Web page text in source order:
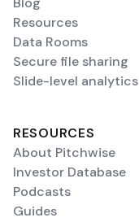
Resources
Data Rooms
Secure file sharing
Slide-level analytics
RESOURCES
About Pitchwise
Investor Database
Podcasts
Guides